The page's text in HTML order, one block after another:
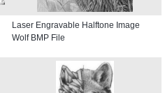
Laser Engravable Halftone Image
Wolf BMP File